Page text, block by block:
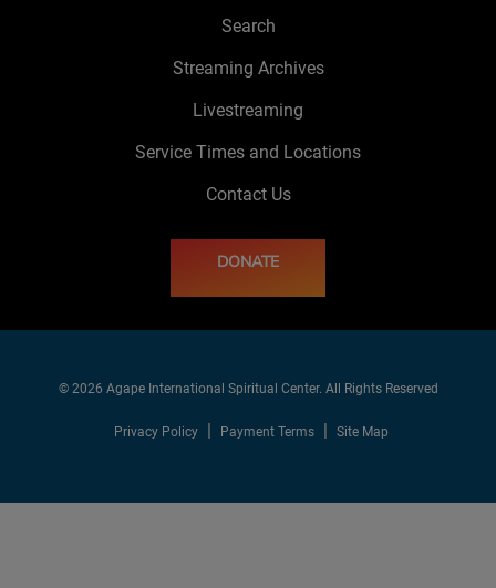
Search
Streaming Archives
Livestreaming
Service Times and Locations
Contact Us
DONATE
© 2026 Agape International Spiritual Center. All Rights Reserved
Privacy Policy Payment Terms Site Map